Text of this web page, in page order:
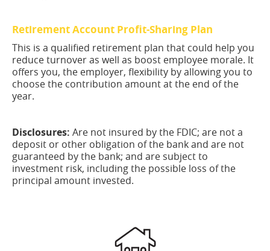
Retirement Account Profit-Sharing Plan
This is a qualified retirement plan that could help you
reduce turnover as well as boost employee morale. It
offers you, the employer, flexibility by allowing you to
choose the contribution amount at the end of the
year.
Disclosures: Are not insured by the FDIC; are not a
deposit or other obligation of the bank and are not
guaranteed by the bank; and are subject to
investment risk, including the possible loss of the
principal amount invested.